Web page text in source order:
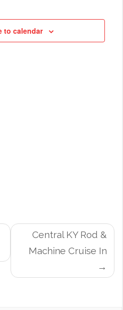
to calendar
Central KY Rod &
Machine Cruise In